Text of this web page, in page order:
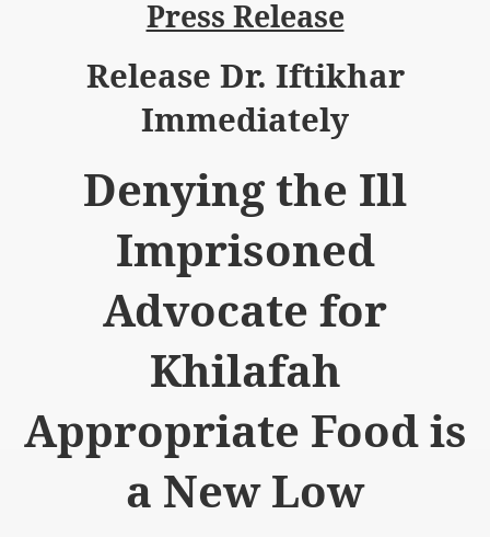
Press Release
Release Dr. Iftikhar
Immediately
Denying the Ill
Imprisoned
Advocate for
Khilafah
Appropriate Food is
a New Low
lies against HT
Building to Afghanistan
Tactical weapons
banned organizations
Muslim Countries Military Alliance